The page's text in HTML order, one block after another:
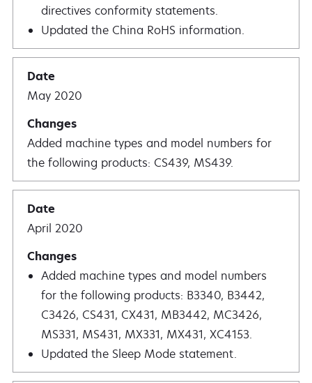
directives conformity statements.
Updated the China RoHS information.
May 2020
Added machine types and model numbers for
the following products: CS439, MS439.
April 2020
Added machine types and model numbers
for the following products: B3340, B3442,
C3426, CS431, CX431, MB3442, MC3426,
MS331, MS431, MX331, MX431, XC4153.
Updated the Sleep Mode statement.